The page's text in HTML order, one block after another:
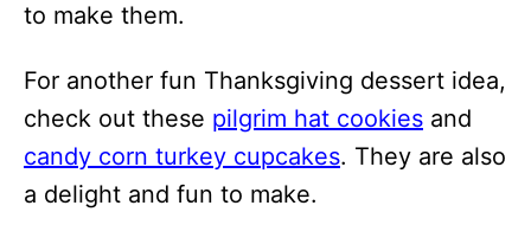
to make them.
For another fun Thanksgiving dessert idea,
check out these pilgrim hat cookies and
candy corn turkey cupcakes. They are also
a delight and fun to make.